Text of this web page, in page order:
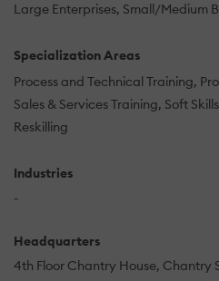
Large Enterprises Small/Medium
Specialization Areas
Process and Technical Training
Sales & Services Training Soft
Reskilling
Industries
-
Headquarters
4th Floor Chantry House, Chantry